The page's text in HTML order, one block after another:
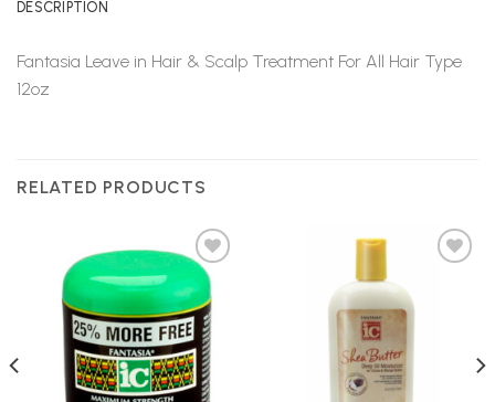
DESCRIPTION
Fantasia Leave in Hair & Scalp Treatment For All Hair Type
12oz
RELATED PRODUCTS
Add to
Wishlist